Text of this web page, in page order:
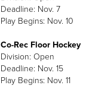
Deadline: Nov. 7
Play Begins: Nov. 10
Co-Rec Floor Hockey
Division: Open
Deadline: Nov. 15
Play Begins: Nov. 11